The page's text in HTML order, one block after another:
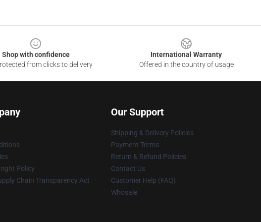
Shop with confidence
from clicks to delivery
International Warranty
Offered in the country of usage
Policy
Chain Transparency Act
Our Support
Shipping & Delivery Policies
Payment Terms
Return & Refund Policies
Contact Us
Customer Help (FAQ)
Whosale